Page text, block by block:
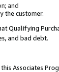
and
the customer.
Qualifying
and bad debt.
Associates